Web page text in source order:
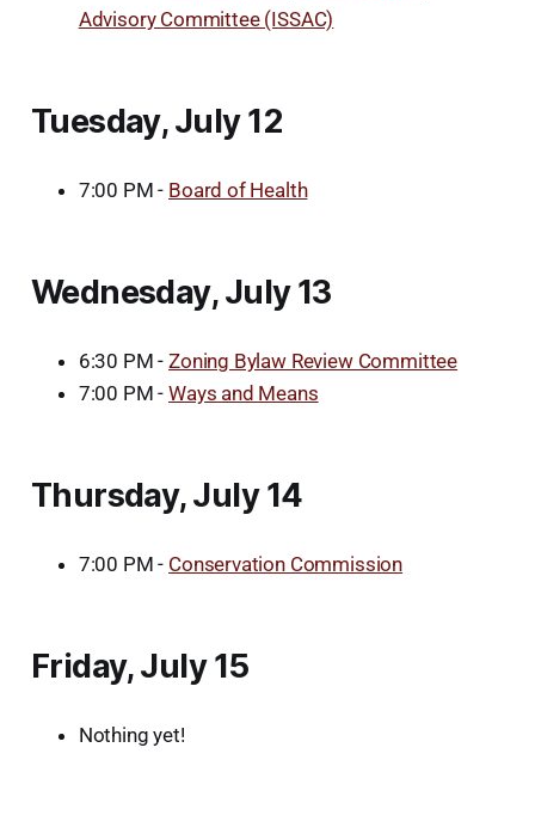
Advisory Committee (ISSAC)
Tuesday, July 12
7:00 PM - Board of Health
Wednesday, July 13
6:30 PM -Zoning Bylaw Review Committee
7:00 PM -Ways and Means
Thursday, July 14
7:00 PM - Conservation Commission
Friday, July 15
Nothing yet!